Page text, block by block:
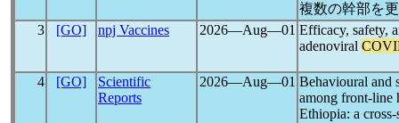
複数の幹部を
3
[GO] npj Vaccines 2026―Aug―01 Efficacy, safety,
adenoviral
4 [GO]
Scientific
Reports
2026―Aug―01 Behavioural and
among front-line
Ethiopia: a